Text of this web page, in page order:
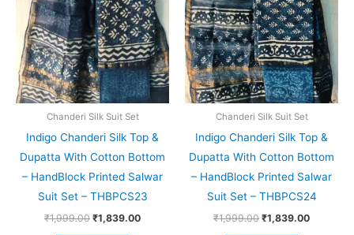
Chanderi Silk Suit Set
Indigo Chanderi Silk Top &
Dupatta With Cotton Bottom
– HandBlock Printed Salwar
Suit Set – THBPCS23
₹1,999.00 ₹1,839.00
Chanderi Silk Suit Set
Indigo Chanderi Silk Top &
Dupatta With Cotton Bottom
– HandBlock Printed Salwar
Suit Set – THBPCS24
₹1,999.00 ₹1,839.00